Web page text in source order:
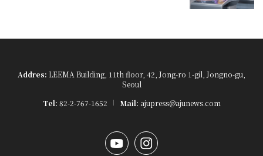
Addres: LEEMA Building, 11th floor, 42, Jong-ro 1-gil, Jongno-gu,
Seoul
Tel: 82-2-767-1652 Mail: ajupress@ajunews.com
YouTubeInstagram